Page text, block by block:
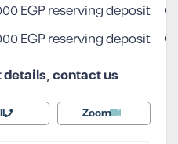
EGP reserving deposit
EGP reserving deposit
contact us
Zoom